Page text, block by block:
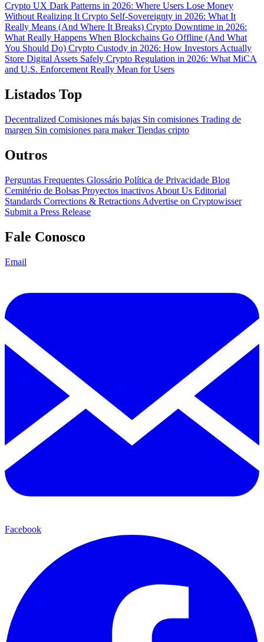
Crypto UX Dark Patterns in 2026: Where Users Lose Money
Without Realizing It Crypto Self-Sovereignty in 2026: What It
Really Means (And Where It Breaks) Crypto Downtime in 2026:
What Really Happens When Blockchains Go Offline (And What
You Should Do) Crypto Custody in 2026: How Investors Actually
Store Digital Assets Safely Crypto Regulation in 2026: What MiCA
and U.S. Enforcement Really Mean for Users
Listados Top
Decentralized Comisiones más bajas Sin comisiones Trading de
margen Sin comisiones para makerTiendas cripto
Outros
Perguntas Frequentes Glossário Política de Privacidade Blog
Cemitério de Bolsas Proyectos inactivos About Us Editorial
Standards Corrections & Retractions Advertise on Cryptowisser
Submit a Press Release
Fale Conosco
Email
Facebook